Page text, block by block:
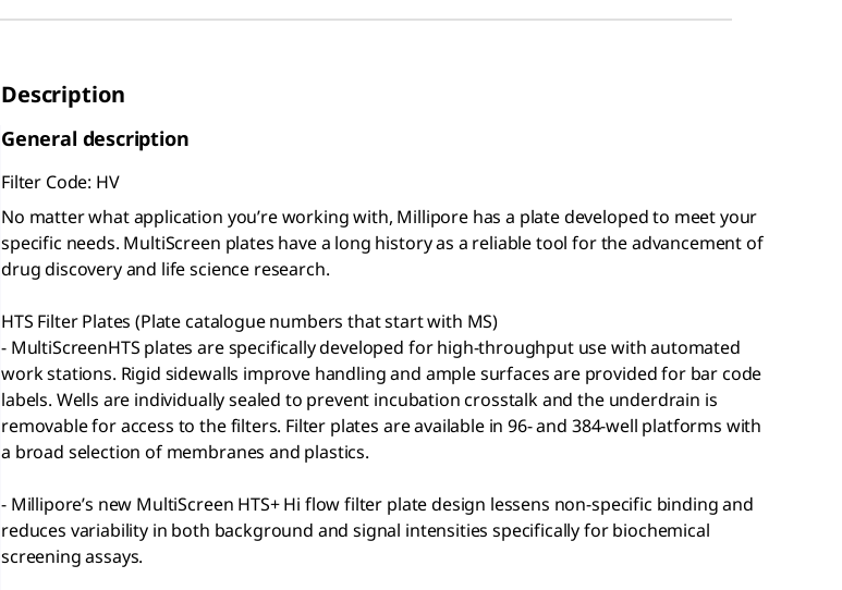
Description
General description
Filter Code: HV
No matter what application you’re working with, Millipore has a plate developed to meet your
specific needs. MultiScreen plates have a long history as a reliable tool for the advancement of
drug discovery and life science research.
HTS Filter Plates (Plate catalogue numbers that start with MS)
- MultiScreenHTS plates are specifically developed for high-throughput use with automated
work stations. Rigid sidewalls improve handling and ample surfaces are provided for bar code
labels. Wells are individually sealed to prevent incubation crosstalk and the underdrain is
removable for access to the filters. Filter plates are available in 96- and 384-well platforms with
a broad selection of membranes and plastics.
- Millipore’s new MultiScreen HTS+ Hi flow filter plate design lessens non-specific binding and
reduces variability in both background and signal intensities specifically for biochemical
screening assays.